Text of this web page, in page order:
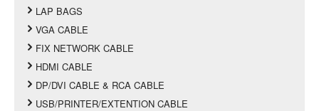
LAP BAGS
VGA CABLE
FIX NETWORK CABLE
HDMI CABLE
DP/DVI CABLE & RCA CABLE
USB/PRINTER/EXTENTION CABLE